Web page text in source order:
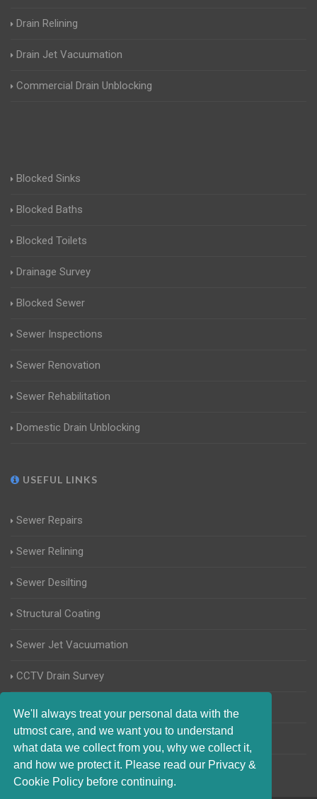
We'll always treat your personal data with the
utmost care, and we want you to understand
what data we collect from you, why we collect it,
and how we protect it. Please read our Privacy &
Cookie Policy before continuing.
Drain Relining
Drain Jet Vacuumation
Commercial Drain Unblocking
Blocked Sinks
Blocked Baths
Blocked Toilets
Drainage Survey
Blocked Sewer
Sewer Inspections
Sewer Renovation
Sewer Rehabilitation
Domestic Drain Unblocking
USEFUL LINKS
Sewer Repairs
Sewer Relining
Sewer Desilting
Structural Coating
Sewer Jet Vacuumation
CCTV Drain Survey
Manhole Inspections
Home Buyers Drain Survey